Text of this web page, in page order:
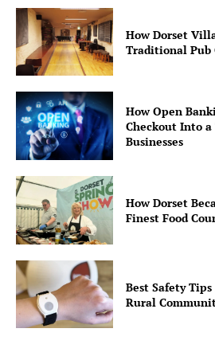
How Dorset
Traditional Pub
How Open
Checkout Into
Businesses
How Dorset
Finest Food
Best Safety
Rural